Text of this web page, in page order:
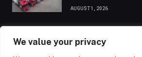
We value your privacy
AUGUST 1, 2026